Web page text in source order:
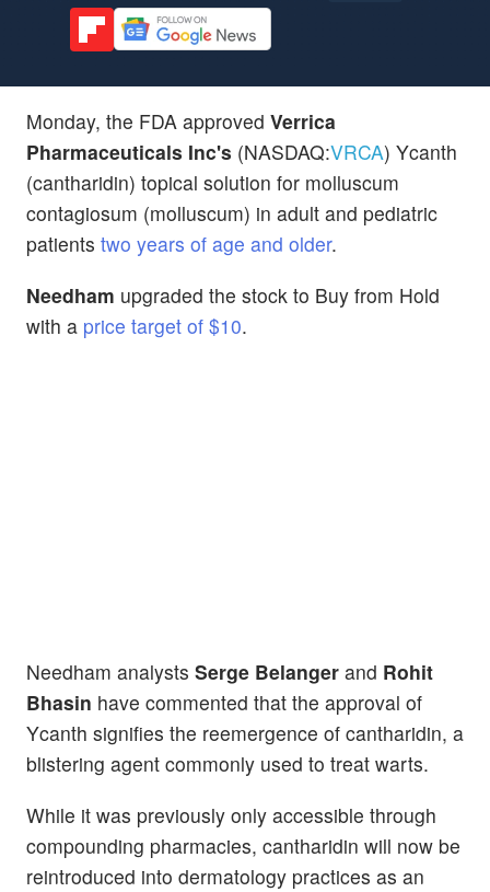
Monday, the FDA approved Verrica
Pharmaceuticals Inc's (NASDAQ:VRCA) Ycanth
(cantharidin) topical solution for molluscum
contagiosum (molluscum) in adult and pediatric
patients two years of age and older.
Needham upgraded the stock to Buy from Hold
with a price target of $10.
Needham analysts Serge Belanger and Rohit
Bhasin have commented that the approval of
Ycanth signifies the reemergence of cantharidin, a
blistering agent commonly used to treat warts.
While it was previously only accessible through
compounding pharmacies, cantharidin will now be
reintroduced into dermatology practices as an